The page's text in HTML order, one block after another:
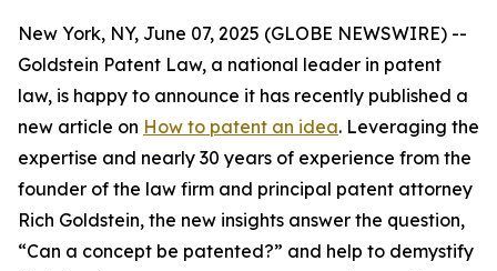
New York, NY, June 07, 2025 (GLOBE NEWSWIRE) --
Goldstein Patent Law, a national leader in patent
law, is happy to announce it has recently published a
new article on How to patent an idea. Leveraging the
expertise and nearly 30 years of experience from the
founder of the law firm and principal patent attorney
Rich Goldstein, the new insights answer the question,
“Can a concept be patented?” and help to demystify